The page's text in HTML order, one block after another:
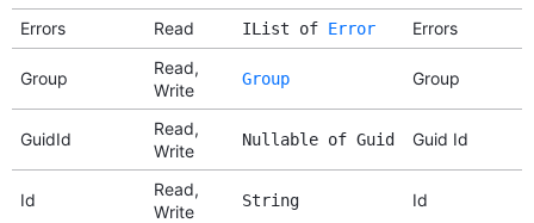
Errors Read IList of Error Errors
Group
Read,
Write
Group Group
GuidId
Read,
Write
Nullable of Guid Guid Id
Id
Read,
Write
String Id